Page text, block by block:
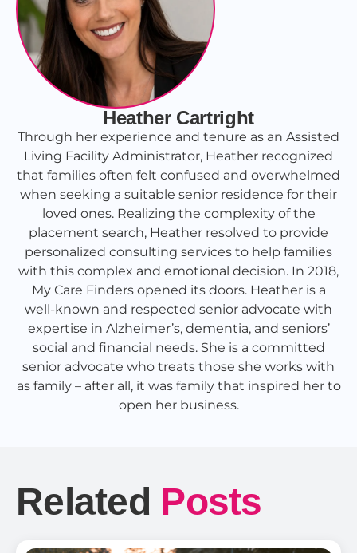
Heather Cartright
Through her experience and tenure as an Assisted
Living Facility Administrator, Heather recognized
that families often felt confused and overwhelmed
when seeking a suitable senior residence for their
loved ones. Realizing the complexity of the
placement search, Heather resolved to provide
personalized consulting services to help families
with this complex and emotional decision. In 2018,
My Care Finders opened its doors. Heather is a
well-known and respected senior advocate with
expertise in Alzheimer’s, dementia, and seniors’
social and financial needs. She is a committed
senior advocate who treats those she works with
as family – after all, it was family that inspired her to
open her business.
Related Posts